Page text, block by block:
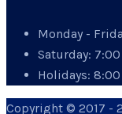
Monday -
Saturday:
Holidays: 8:00
Copyright © 2017 -